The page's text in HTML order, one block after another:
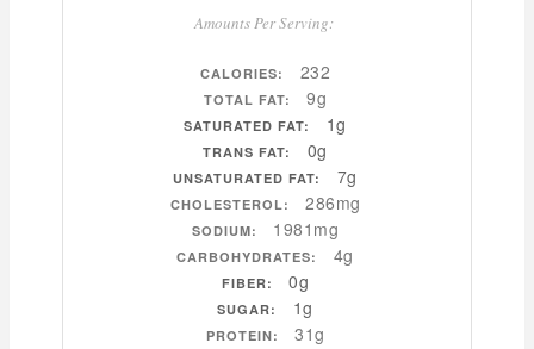
Amounts Per Serving:
CALORIES: 232
TOTAL FAT: 9g
SATURATED FAT: 1g
TRANS FAT: 0g
UNSATURATED FAT: 7g
CHOLESTEROL: 286mg
SODIUM: 1981mg
CARBOHYDRATES: 4g
FIBER: 0g
SUGAR: 1g
PROTEIN: 31g